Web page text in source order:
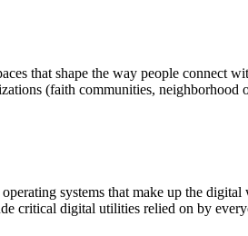
that shape the way people connect
(faith communities, neighborhood
systems that make up the
critical digital utilities relied on by